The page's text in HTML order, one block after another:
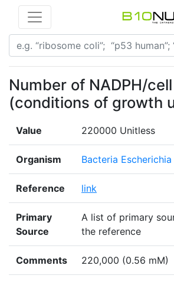
Number of NADPH/cell
(conditions of growth
Value 220000 Unitless
Organism Bacteria
Reference link
Primary
Source
A list of primary
the reference
Comments 220,000 (0.56 mM)